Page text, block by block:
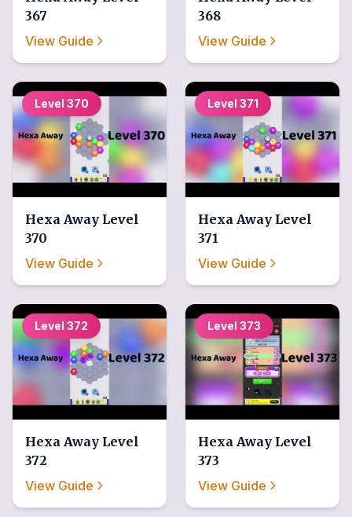
367
View Guide
368
View Guide
Level 370
Hexa Away Level
370
View Guide
Level 371
Hexa Away Level
371
View Guide
Level 372
Hexa Away Level
372
View Guide
Level 373
Hexa Away Level
373
View Guide